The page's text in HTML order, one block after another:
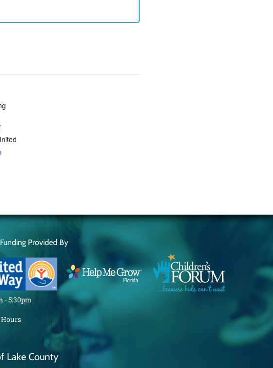
- 5:30pm
Hours
Funding Provided By
Lake County